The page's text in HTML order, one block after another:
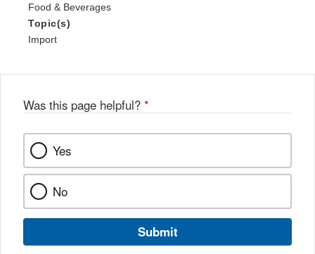
Food & Beverages
Topic(s)
Import
Was this page helpful? *
Yes
No
Submit